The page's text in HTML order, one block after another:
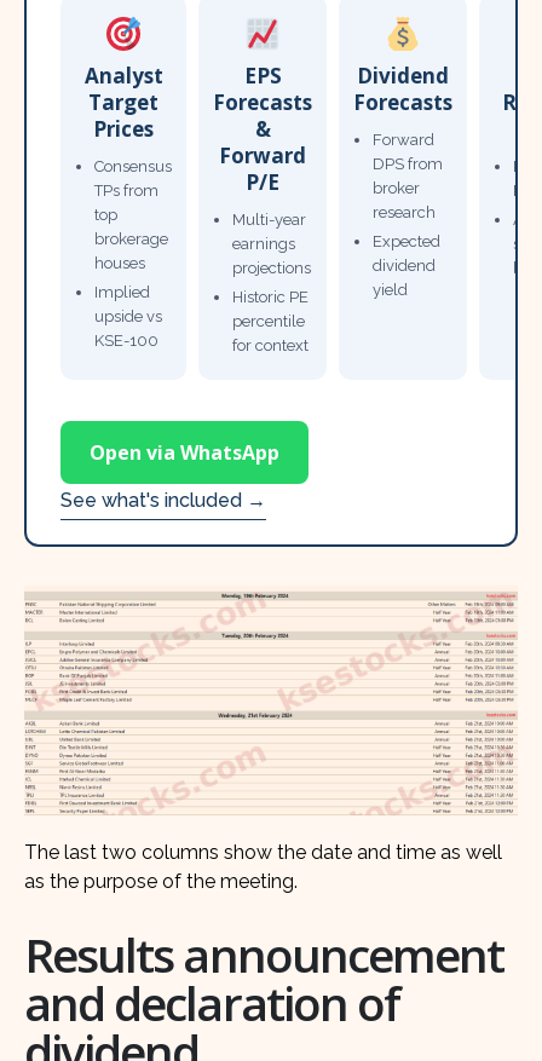
Analyst
Target
Prices
Consensus
TPs from
top
brokerage
houses
Implied
upside vs
KSE-100
EPS
Forecasts
&
Forward
P/E
Multi-year
earnings
projections
Historic PE
percentile
for context
Dividend
Forecasts
Forward
DPS from
broker
research
Expected
dividend
yield
Open via WhatsApp
See what's included →
The last two columns show the date and time as well
as the purpose of the meeting.
Results announcement
and declaration of